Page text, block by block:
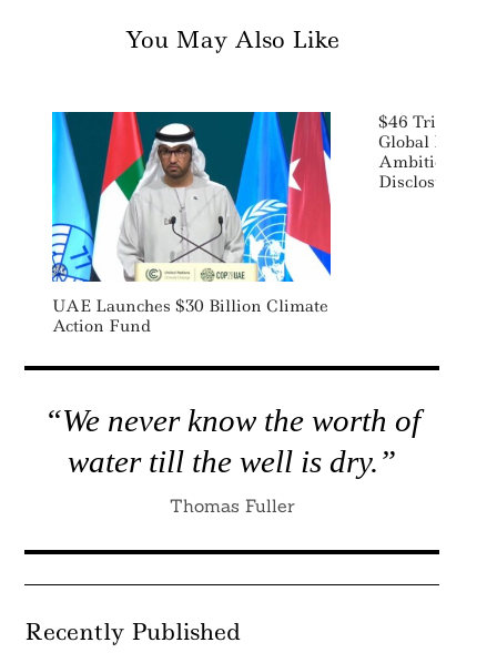
You May Also Like
UAE Launches $30 Billion Climate
Action Fund
$46 Trillion
Global
Ambitions,
Disclosure
“We never know the worth of
water till the well is dry.”
Thomas Fuller
Recently Published